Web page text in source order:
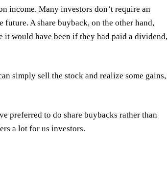
income. Many investors don’t require an
A share buyback, on the other hand,
it would have been if they had paid a dividend,
simply sell the stock and realize some gains,
preferred to do share buybacks rather than
a lot for us investors.